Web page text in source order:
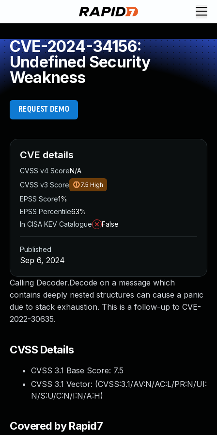
CVE-2024-34156:
Undefined Security
Weakness
REQUEST DEMO
Calling Decoder.Decode on a message which
contains deeply nested structures can cause a panic
due to stack exhaustion. This is a follow-up to CVE-
2022-30635.
CVSS Details
CVSS 3.1 Base Score: 7.5
CVSS 3.1 Vector: (CVSS:3.1/AV:N/AC:L/PR:N/UI:
N/S:U/C:N/I:N/A:H)
Covered by Rapid7
CVE details
CVSS v4 ScoreN/A
CVSS v3 Score
7.5 High
EPSS Score1%
EPSS Percentile63%
In CISA KEV Catalogue
False
Published
Sep 6, 2024